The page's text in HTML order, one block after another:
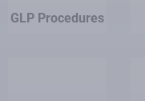
GLP Procedures